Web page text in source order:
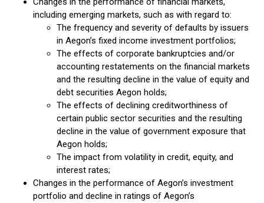
including emerging markets, such as with regard to:
The frequency and severity of defaults by issuers
in Aegon’s fixed income investment portfolios;
The effects of corporate bankruptcies and/or
accounting restatements on the financial markets
and the resulting decline in the value of equity and
debt securities Aegon holds;
The effects of declining creditworthiness of
certain public sector securities and the resulting
decline in the value of government exposure that
Aegon holds;
The impact from volatility in credit, equity, and
interest rates;
Changes in the performance of Aegon’s investment
portfolio and decline in ratings of Aegon’s